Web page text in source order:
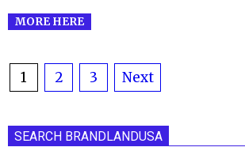
MORE HERE
Posts
1 2 3 Next
SEARCH BRANDLANDUSA